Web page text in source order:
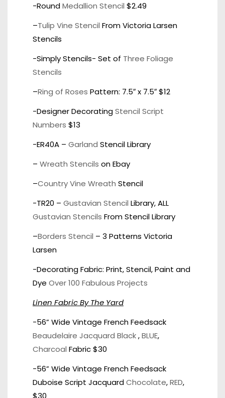
-RoundMedallion Stencil $2.49
–Tulip Vine Stencil From Victoria Larsen
Stencils
-Simply Stencils- Set of Three Foliage
Stencils
–Ring of Roses Pattern: 7.5″ x 7.5″ $12
-Designer DecoratingStencil Script
Numbers $13
-ER40A – Garland Stencil Library
– Wreath Stencils on Ebay
–Country Vine Wreath Stencil
-TR20 – Gustavian Stencil Library, ALL
Gustavian Stencils From Stencil Library
–Borders Stencil – 3 Patterns Victoria
Larsen
-Decorating Fabric: Print, Stencil, Paint and
Dye Over 100 Fabulous Projects
Linen Fabric By The Yard
-56” Wide Vintage French Feedsack
Beaudelaire Jacquard Black,BLUE,
Charcoal Fabric $30
-56” Wide Vintage French Feedsack
Duboise Script JacquardChocolate,RED,